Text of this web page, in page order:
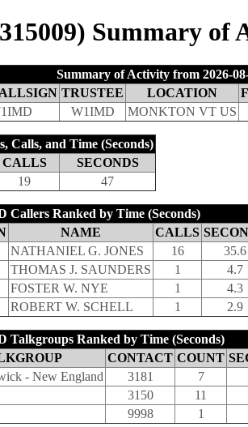
Summary of
Summary of Activity from 2026-
TRUSTEE LOCATION
W1IMD MONKTON VT US
Calls, and Time (Seconds)
CALLS
SECONDS
19 47
Callers Ranked by Time (Seconds)
NAME CALLS
NATHANIEL G. JONES 16
35.6
THOMAS J. SAUNDERS 1
4.7
FOSTER W. NYE 1
4.3
ROBERT W. SCHELL 1 2.9
Talkgroups Ranked by Time (Seconds)
CONTACT COUNT
- New England 3181
7
3150
11
9998 1